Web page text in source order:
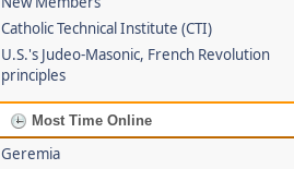
Catholic Technical Institute (CTI)
U.S.'s Judeo-Masonic, French Revolution
principles
Most Time Online
Geremia